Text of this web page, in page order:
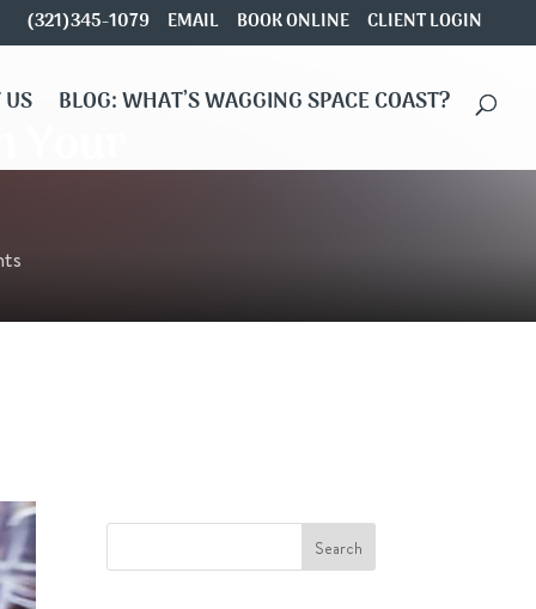
(321)345-1079 EMAIL BOOK ONLINE CLIENT LOGIN
BLOG: WHAT’S WAGGING SPACE COAST?